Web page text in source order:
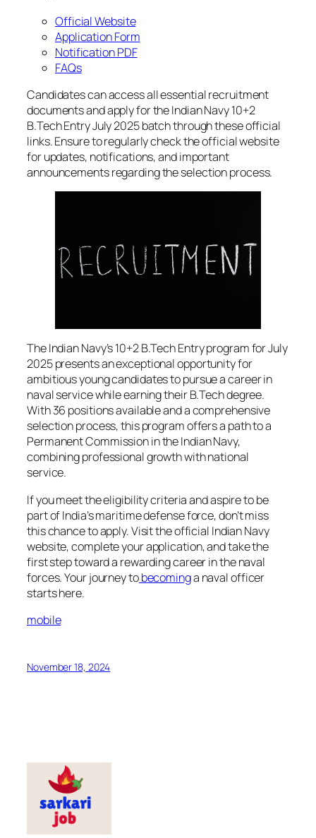
Official Website
Application Form
Notification PDF
FAQs
Candidates can access all essential recruitment
documents and apply for the Indian Navy 10+2
B.Tech Entry July 2025 batch through these official
links. Ensure to regularly check the official website
for updates, notifications, and important
announcements regarding the selection process.
The Indian Navy’s 10+2 B.Tech Entry program for July
2025 presents an exceptional opportunity for
ambitious young candidates to pursue a career in
naval service while earning their B.Tech degree.
With 36 positions available and a comprehensive
selection process, this program offers a path to a
Permanent Commission in the Indian Navy,
combining professional growth with national
service.
If you meet the eligibility criteria and aspire to be
part of India’s maritime defense force, don’t miss
this chance to apply. Visit the official Indian Navy
website, complete your application, and take the
first step toward a rewarding career in the naval
forces. Your journey tobecominga naval officer
starts here.
mobile
November 18, 2024